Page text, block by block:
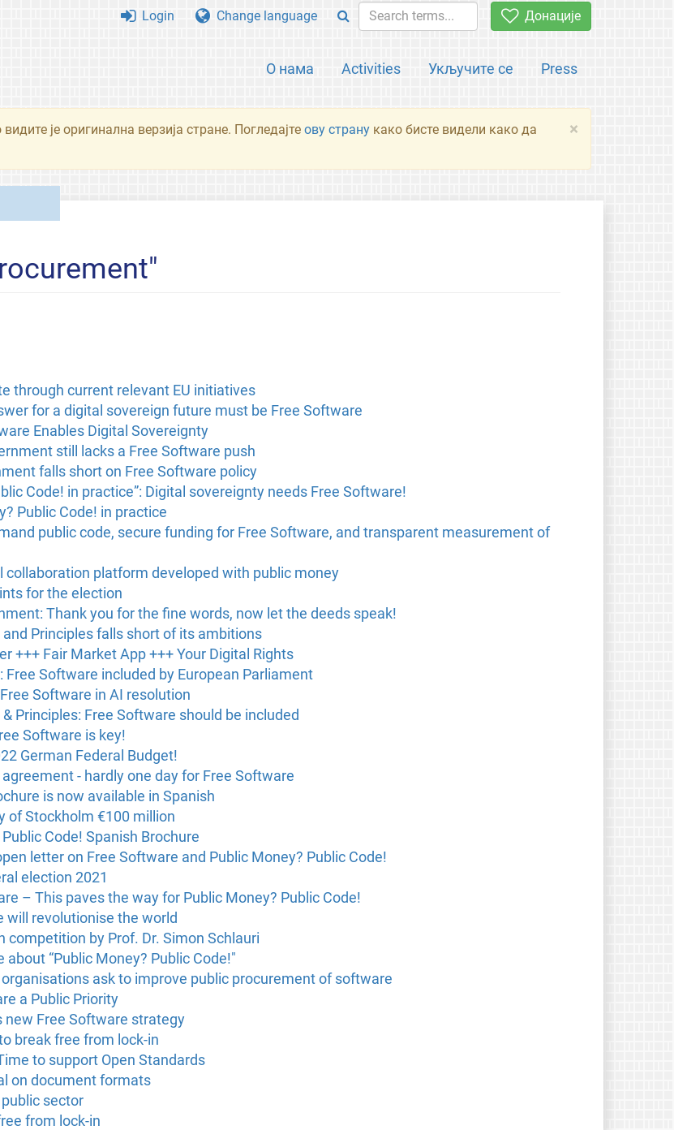
Донације
О нама Activities Укључите се Press
Login Change language
×
је оригинална верзија стране. Погледајте ову страну како бисте видели како да
through current relevant EU initiatives
for a digital sovereign future must be Free Software
Enables Digital Sovereignty
still lacks a Free Software push
falls short on Free Software policy
Code! in practice”: Digital sovereignty needs Free Software!
Public Code! in practice
public code, secure funding for Free Software, and transparent measurement of
collaboration platform developed with public money
for the election
Thank you for the fine words, now let the deeds speak!
Principles falls short of its ambitions
+++ Fair Market App +++ Your Digital Rights
Free Software included by European Parliament
Software in AI resolution
Principles: Free Software should be included
Software is key!
German Federal Budget!
- hardly one day for Free Software
is now available in Spanish
of Stockholm €100 million
Code! Spanish Brochure
letter on Free Software and Public Money? Public Code!
election 2021
– This paves the way for Public Money? Public Code!
will revolutionise the world
competition by Prof. Dr. Simon Schlauri
“Public Money? Public Code!"
ask to improve public procurement of software
a Public Priority
new Free Software strategy
break free from lock-in
to support Open Standards
on document formats
sector
from lock-in